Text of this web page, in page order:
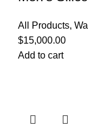
All Products,
$15,000.00
Add to cart